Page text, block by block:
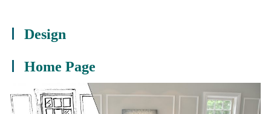
Design
Home Page